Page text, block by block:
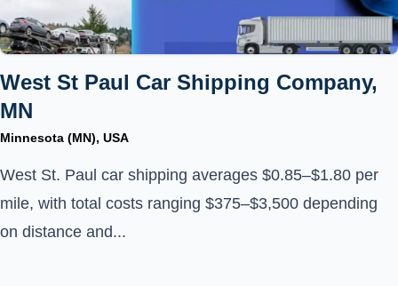
West St Paul Car Shipping Company,
MN
Minnesota (MN), USA
West St. Paul car shipping averages $0.85–$1.80 per
mile, with total costs ranging $375–$3,500 depending
on distance and...